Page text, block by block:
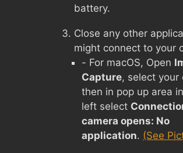
battery.
Close any other
might connect to your
- For macOS, Open
Capture, select your
then in pop up area
left select
camera opens: No
application. (See